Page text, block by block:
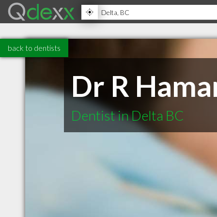
back to dentists
Dr R
Dentist in Delta BC